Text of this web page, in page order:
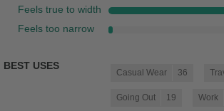
Feels true to width
Feels too narrow
BEST USES
Casual Wear 36
Going Out 19 Work